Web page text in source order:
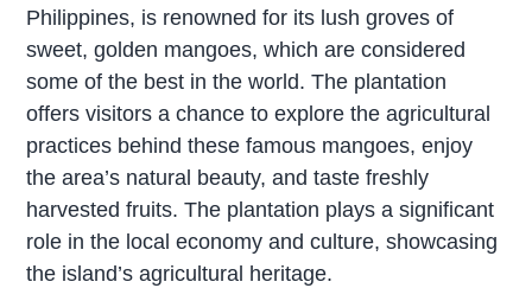
Philippines, is renowned for its lush groves of
sweet, golden mangoes, which are considered
some of the best in the world. The plantation
offers visitors a chance to explore the agricultural
practices behind these famous mangoes, enjoy
the area’s natural beauty, and taste freshly
harvested fruits. The plantation plays a significant
role in the local economy and culture, showcasing
the island’s agricultural heritage.